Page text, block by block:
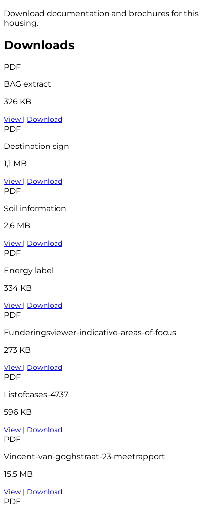
Download documentation and brochures for this
housing.
Downloads
PDF
BAG extract
326 KB
View | Download
PDF
Destination sign
1,1 MB
View | Download
PDF
Soil information
2,6 MB
View | Download
PDF
Energy label
334 KB
View | Download
PDF
Funderingsviewer-indicative-areas-of-focus
273 KB
View | Download
PDF
Listofcases-4737
596 KB
View | Download
PDF
Vincent-van-goghstraat-23-meetrapport
15,5 MB
View | Download
PDF